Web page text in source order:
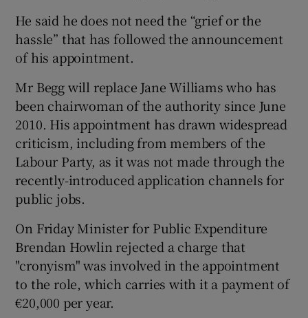
He said he does not need the “grief or the
hassle” that has followed the announcement
of his appointment.
Mr Begg will replace Jane Williams who has
been chairwoman of the authority since June
2010. His appointment has drawn widespread
criticism, including from members of the
Labour Party, as it was not made through the
recently-introduced application channels for
public jobs.
On Friday Minister for Public Expenditure
Brendan Howlin rejected a charge that
"cronyism" was involved in the appointment
to the role, which carries with it a payment of
€20,000 per year.